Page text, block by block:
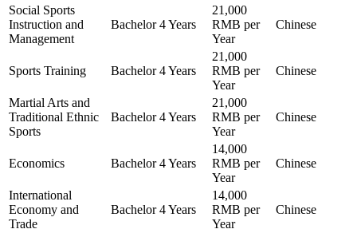
Social Sports
Instruction and
Management
Bachelor 4 Years
21,000
RMB per
Year
Chinese
Sports Training Bachelor 4 Years
21,000
RMB per
Year
Chinese
Martial Arts and
Traditional Ethnic
Sports
Bachelor 4 Years
21,000
RMB per
Year
Chinese
Economics Bachelor 4 Years
14,000
RMB per
Year
Chinese
International
Economy and
Trade
Bachelor 4 Years
14,000
RMB per
Year
Chinese